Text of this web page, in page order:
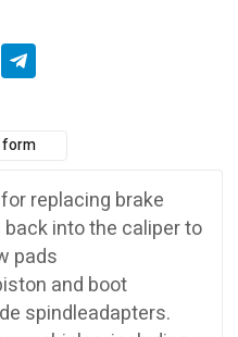
form
replacing brake
into the caliper to
pads
and boot
spindleadapters.